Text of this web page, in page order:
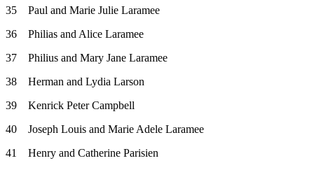
35 Paul and Marie Julie Laramee
36 Philias and Alice Laramee
37 Philius and Mary Jane Laramee
38 Herman and Lydia Larson
39 Kenrick Peter Campbell
40 Joseph Louis and Marie Adele Laramee
41 Henry and Catherine Parisien